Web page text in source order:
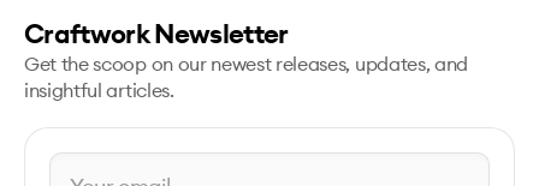
Craftwork Newsletter
Get the scoop on our newest releases, updates, and
insightful articles.